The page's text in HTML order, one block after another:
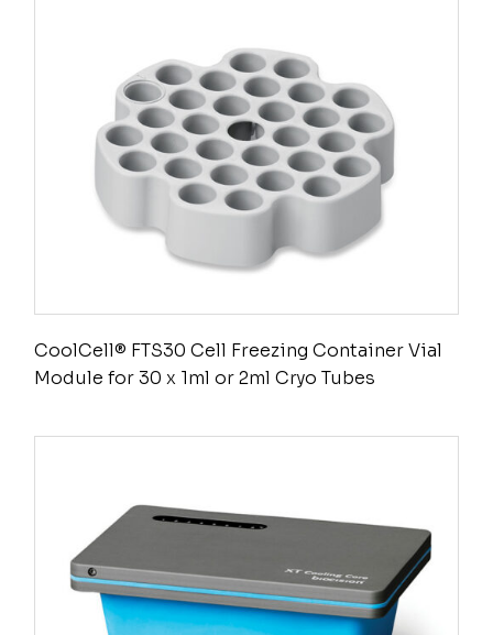
CoolCell® FTS30 Cell Freezing Container Vial
Module for 30 x 1ml or 2ml Cryo Tubes